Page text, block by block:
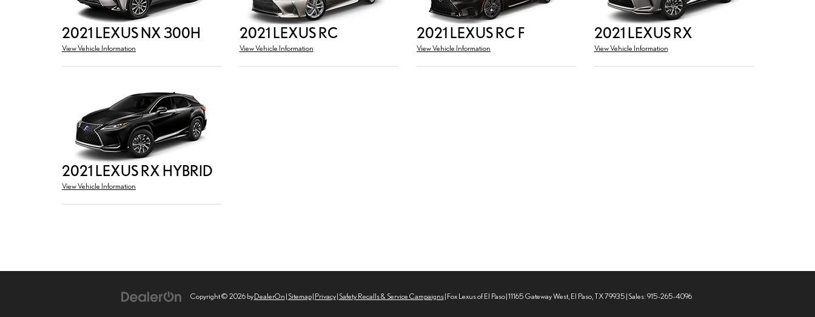
2021 LEXUS NX 300H
View Vehicle Information
2021 LEXUS RC
View Vehicle Information
2021 LEXUS RC F
View Vehicle Information
2021 LEXUS RX
View Vehicle Information
2021 LEXUS RX HYBRID
View Vehicle Information
Copyright © 2026 byDealerOn | Sitemap| Privacy| Safety Recalls & Service Campaigns| Fox Lexus of El Paso|11165 Gateway West, El Paso, TX79935 | Sales: 915-265-4096